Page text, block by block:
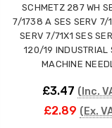
SCHMETZ 287 WH
7/1738 A SES SERV 7/
SERV 7/71X1 SES
120/19 INDUSTRIAL
MACHINE
£3.47 (Inc.
£2.89 (Ex.